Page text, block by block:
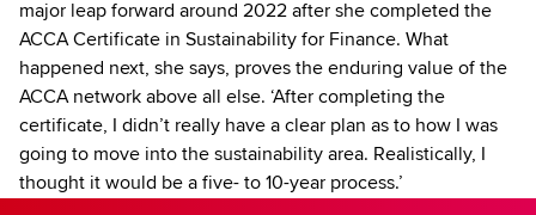
major leap forward around 2022 after she completed the
ACCA Certificate in Sustainability for Finance. What
happened next, she says, proves the enduring value of the
ACCA network above all else. ‘After completing the
certificate, I didn’t really have a clear plan as to how I was
going to move into the sustainability area. Realistically, I
thought it would be a five- to 10-year process.’